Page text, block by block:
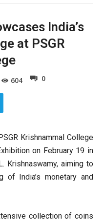
India’s
at PSGR
604 0
Krishnammal College
on February 19 in
Krishnaswamy, aiming to
of India’s monetary and
collection of coins